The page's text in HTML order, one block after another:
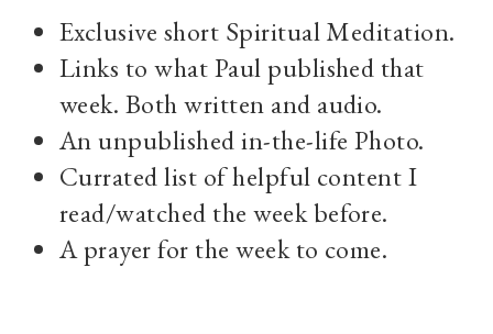
Exclusive short Spiritual Meditation.
Links to what Paul published that
week. Both written and audio.
An unpublished in-the-life Photo.
Currated list of helpful content I
read/watched the week before.
A prayer for the week to come.